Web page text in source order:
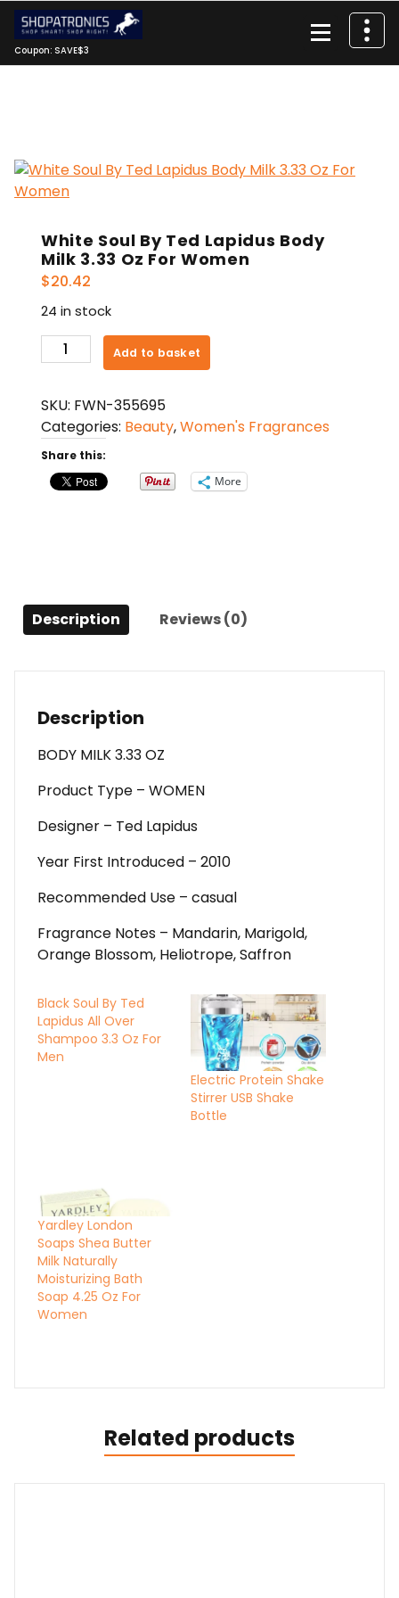
Skip
content
Coupon: SAVE$3
White Soul By Ted Lapidus Body
Milk 3.33 Oz For Women
$20.42
24 in stock
White
Soul
Ted
Lapidus
Body
Milk
3.33
Add to basket
SKU: FWN-355695
Categories: Beauty,Women's Fragrances
Share this:
More
Description Reviews (0)
Description
BODY MILK 3.33 OZ
Product Type – WOMEN
Designer – Ted Lapidus
Year First Introduced – 2010
Recommended Use – casual
Fragrance Notes – Mandarin, Marigold,
Orange Blossom, Heliotrope, Saffron
Black Soul By Ted
Lapidus All Over
Shampoo 3.3 Oz For
Men
Electric Protein Shake
Stirrer USB Shake
Bottle
Yardley London
Soaps Shea Butter
Milk Naturally
Moisturizing Bath
Soap 4.25 Oz For
Women
Related products